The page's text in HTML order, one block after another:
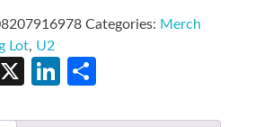
Categories: Merch
Lot, U2
Pinterest
X LinkedIn